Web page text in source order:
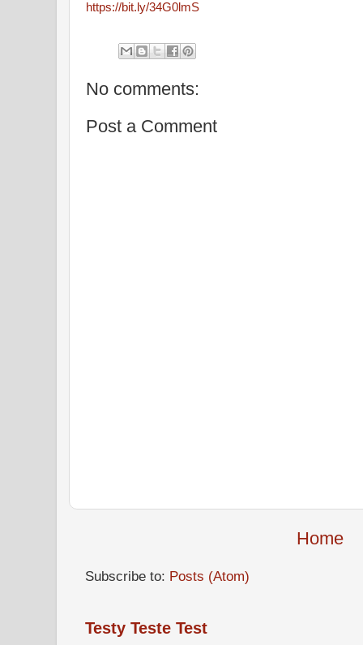
https://bit.ly/34G0lmS
No comments:
Post a Comment
Home
Subscribe to: Posts (Atom)
Testy Teste Test